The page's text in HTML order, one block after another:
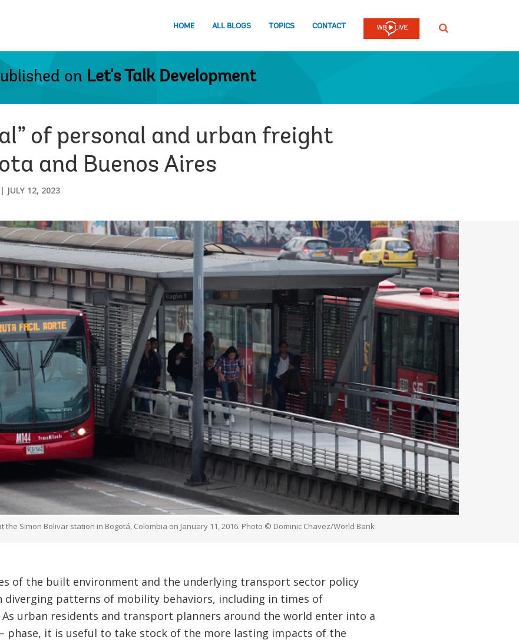
HOME ALL BLOGS TOPICS CONTACT SEARCH
on Let's Talk Development
of personal and urban freight
and Buenos Aires
JULY 12, 2023
Simon Bolivar station in Bogotá, Colombia on January 11, 2016. Photo © Dominic Chavez/World Bank
of the built environment and the underlying transport sector policy
diverging patterns of mobility behaviors, including in times of
urban residents and transport planners around the world enter into a
phase, it is useful to take stock of the more lasting impacts of the